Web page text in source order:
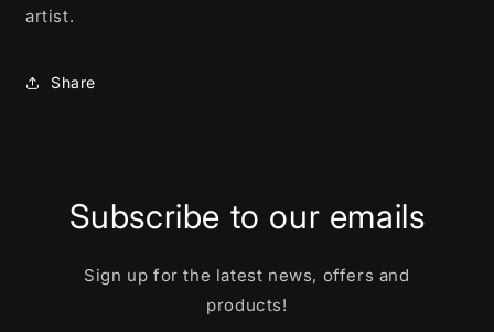
artist.
Share
Subscribe to our emails
Sign up for the latest news, offers and
products!